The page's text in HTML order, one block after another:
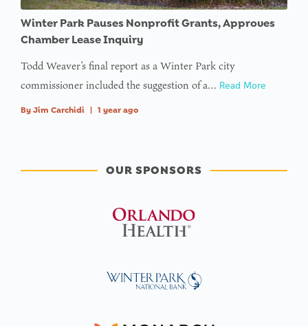
Winter Park Pauses Nonprofit Grants, Approves
Chamber Lease Inquiry
Todd Weaver’s final report as a Winter Park city
commissioner included the suggestion of a… Read More
By Jim Carchidi 1 year ago
OUR SPONSORS